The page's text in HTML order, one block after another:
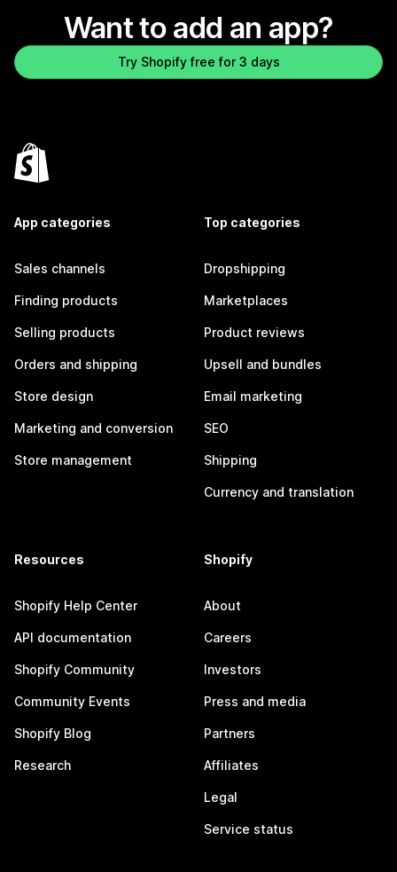
Want to add an app?
Try Shopify free for 3 days
App categories
Sales channels
Finding products
Selling products
Orders and shipping
Store design
Marketing and conversion
Store management
Top categories
Dropshipping
Marketplaces
Product reviews
Upsell and bundles
Email marketing
SEO
Shipping
Currency and translation
Resources
Shopify Help Center
API documentation
Shopify Community
Community Events
Shopify Blog
Research
Shopify
About
Careers
Investors
Press and media
Partners
Affiliates
Legal
Service status